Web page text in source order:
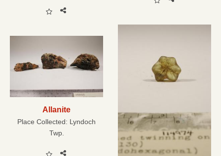
Allanite
Place Collected: Lyndoch
Twp.